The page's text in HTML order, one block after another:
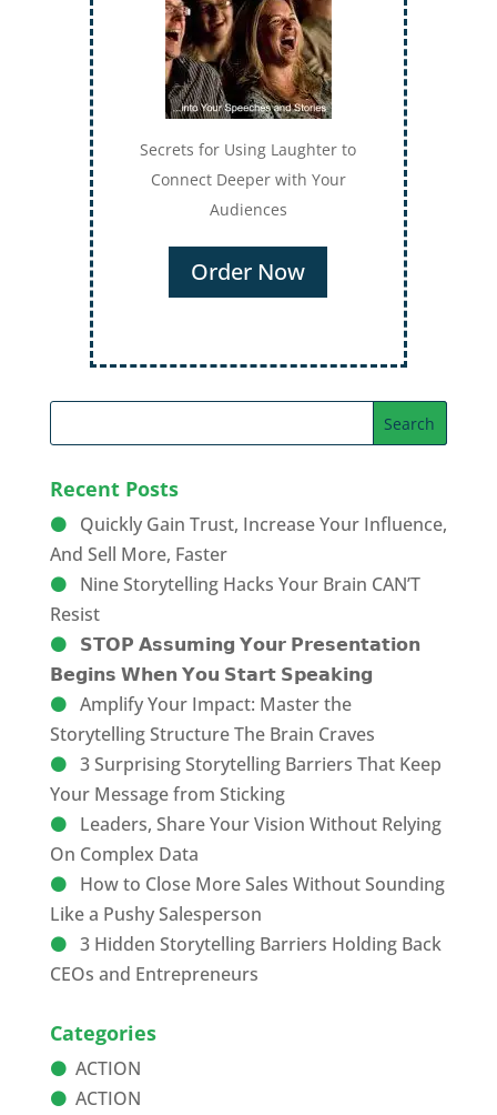
Secrets for Using Laughter to
Connect Deeper with Your
Audiences
Order Now
Recent Posts
Quickly Gain Trust, Increase Your Influence,
And Sell More, Faster
Nine Storytelling Hacks Your Brain CAN’T
Resist
𝗦𝗧𝗢𝗣 𝗔𝘀𝘀𝘂𝗺𝗶𝗻𝗴 𝗬𝗼𝘂𝗿 𝗣𝗿𝗲𝘀𝗲𝗻𝘁𝗮𝘁𝗶𝗼𝗻
𝗕𝗲𝗴𝗶𝗻𝘀 𝗪𝗵𝗲𝗻 𝗬𝗼𝘂 𝗦𝘁𝗮𝗿𝘁 𝗦𝗽𝗲𝗮𝗸𝗶𝗻𝗴
Amplify Your Impact: Master the
Storytelling Structure The Brain Craves
3 Surprising Storytelling Barriers That Keep
Your Message from Sticking
Leaders, Share Your Vision Without Relying
On Complex Data
How to Close More Sales Without Sounding
Like a Pushy Salesperson
3 Hidden Storytelling Barriers Holding Back
CEOs and Entrepreneurs
Categories
ACTION
ACTION